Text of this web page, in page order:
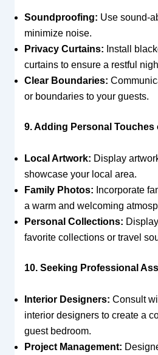
Soundproofing: Use sound-
minimize noise.
Privacy Curtains: Install
curtains to ensure a restful
Clear Boundaries:
or boundaries to your guests.
9. Adding Personal Touches
Local Artwork: Display
showcase your local area.
Family Photos: Incorporate
a warm and welcoming
Personal Collections:
favorite collections or travel
10. Seeking Professional
Interior Designers: Consult
interior designers to create a
guest bedroom.
Project Management: